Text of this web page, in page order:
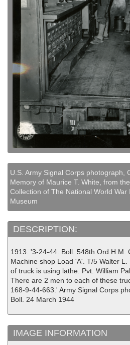
U.S. Army Signal Corps photograph,
Memory of Maurice T. White, from the
Collection of The National World War
Museum
DESCRIPTION:
1913. '3-24-44. Boll. 548th.Ord.H.M.
Machine shop Load 'A'. T/5 Walter
of truck is using lathe. Pvt. William
There are 2 men to each of these
168-9-44-663.' Army Signal Corps
Boll. 24 March 1944
IMAGE INFORMATION